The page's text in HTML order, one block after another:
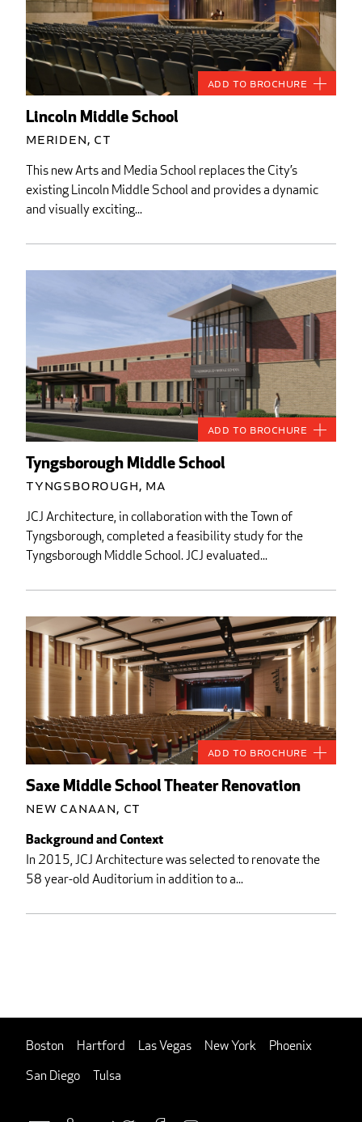
Lincoln Middle School
Meriden, CT
This new Arts and Media School replaces the City’s
existing Lincoln Middle School and provides a dynamic
and visually exciting...
Add to Brochure
Tyngsborough Middle School
Tyngsborough, MA
JCJ Architecture, in collaboration with the Town of
Tyngsborough, completed a feasibility study for the
Tyngsborough Middle School. JCJ evaluated...
Add to Brochure
Saxe Middle School Theater Renovation
New Canaan, CT
Background and Context
In 2015, JCJ Architecture was selected to renovate the
58 year-old Auditorium in addition to a...
Add to Brochure
Boston Hartford Las Vegas New York
Phoenix
San Diego
Tulsa